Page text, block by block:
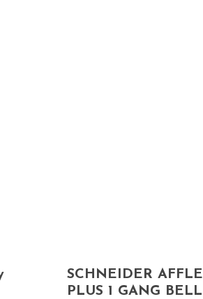
SCHNEIDER AFFLE
PLUS 1 GANG BELL